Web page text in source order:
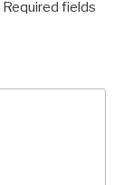
Required fields